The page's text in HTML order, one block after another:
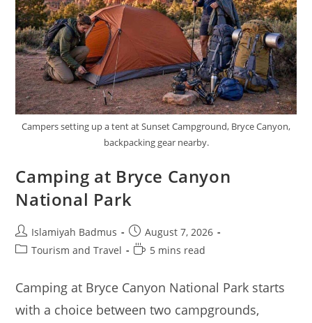
Campers setting up a tent at Sunset Campground, Bryce Canyon,
backpacking gear nearby.
Camping at Bryce Canyon
National Park
Post
author:
Islamiyah Badmus
Post
published:
August 7, 2026
PostTourism and Travel
Reading
5 mins read
Camping at Bryce Canyon National Park starts
with a choice between two campgrounds,